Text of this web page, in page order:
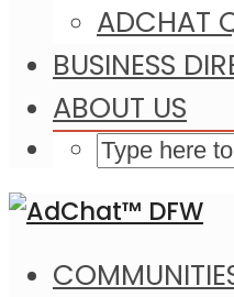
ADCHAT
BUSINESS
ABOUT US